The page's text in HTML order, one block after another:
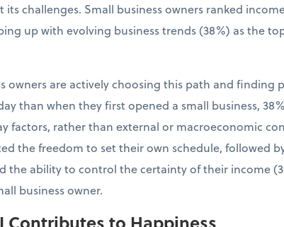
challenges. Small business owners ranked
up with evolving business trends (38%) as the
owners are actively choosing this path and
than when they first opened a small business,
factors, rather than external or macroeconomic
the freedom to set their own schedule, followed
the ability to control the certainty of their income
business owner.